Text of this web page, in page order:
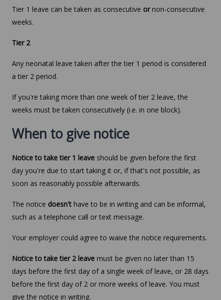
Tier 1 leave can be taken as consecutive ornon-consecutive
weeks.
Tier 2
Any neonatal leave taken after the tier 1 period is considered
a tier 2 period.
If you're taking more than one week of tier 2 leave, the
weeks must be taken consecutively (i.e. in one block).
When to give notice
Notice to take tier 1 leave should be given before the first
day you're due to start taking it or, if that's not possible, as
soon as reasonably possible afterwards.
The notice doesn't have to be in writing and can be informal,
such as a telephone call or text message.
Your employer could agree to waive the notice requirements.
Notice to take tier 2 leave must be given no later than 15
days before the first day of a single week of leave, or 28 days
before the first day of 2 or more weeks of leave. You must
give the notice in writing.